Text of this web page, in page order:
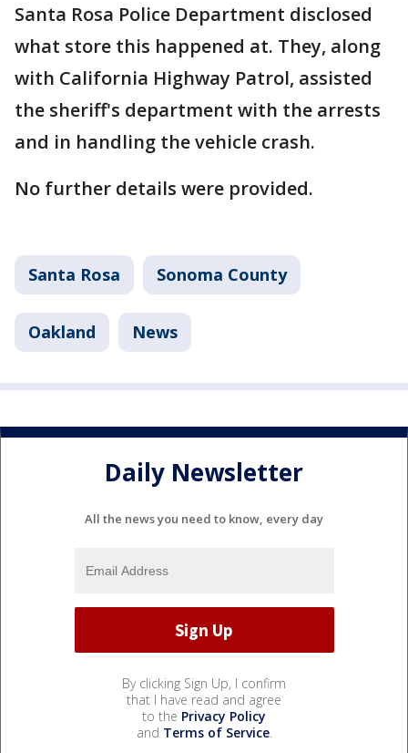
Santa Rosa Police Department disclosed
what store this happened at. They, along
with California Highway Patrol, assisted
the sheriff's department with the arrests
and in handling the vehicle crash.
No further details were provided.
Santa Rosa Sonoma County
Oakland News
Daily Newsletter
All the news you need to know, every day
By clicking Sign Up, I confirm
that I have read and agree
to the Privacy Policy
and Terms of Service.